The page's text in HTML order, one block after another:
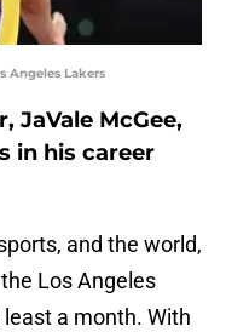
Angeles Lakers
JaVale McGee,
in his career
and the world,
Los Angeles
a month. With